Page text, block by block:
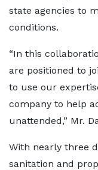
state agencies to
conditions.
“In this
are positioned to
to use our
company to help
unattended,” Mr.
With nearly three
sanitation and